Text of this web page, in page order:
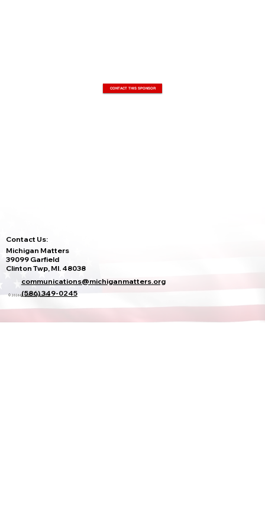
CONTACT THIS SPONSOR
Contact Us:
Michigan Matters
39099 Garfield
Clinton Twp, MI. 48038
communications@michiganmatters.org
(586) 349-0245
© 2026 by Sheila Cohoon Hub